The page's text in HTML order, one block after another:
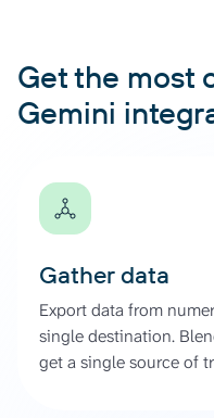
Get the most
Gemini
Gather data
Export data from
single destination.
get a single source of